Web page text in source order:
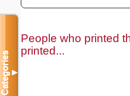
People who printed
printed...
Categories▼